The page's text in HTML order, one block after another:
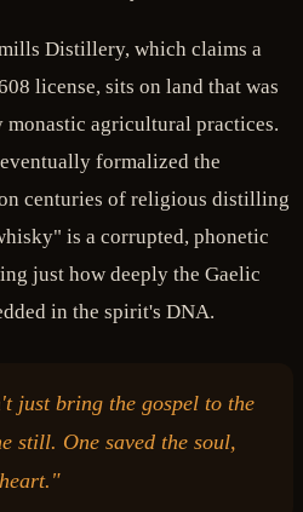
Distillery, which claims a
license, sits on land that was
agricultural practices.
formalized the
centuries of religious distilling
is a corrupted, phonetic
just how deeply the Gaelic
in the spirit's DNA.
just bring the gospel to the
still. One saved the soul,